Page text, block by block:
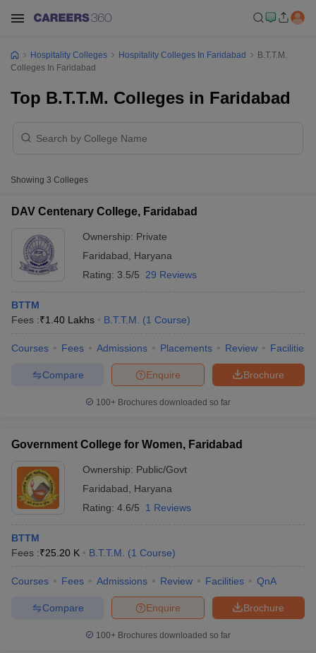
PatternMAH HM CET Mock TestMAH HM CET Result
CAT MTTM Admit CardMGU CAT MTTM Result
Colleges in Jaipur Hotel Management Colleges in Kolkata
and Travel Management
Hotel Management MTTM
Food Stylist
in IndiaKnow All About Nchm Jee
Hospitality Colleges Hospitality Colleges In Faridabad
B.T.T.M.
Colleges In Faridabad
Top B.T.T.M. Colleges in Faridabad
Showing 3 Colleges
DAV Centenary College, Faridabad
Ownership: Private
Faridabad
Haryana
Rating: 3.5/5 29 Reviews
BTTM
Fees :₹1.40 Lakhs B.T.T.M. (1 Course)
Courses Fees Admissions Placements Review Facilities
Brochure
Enquire
Compare
100+ Brochures downloaded so far
Government College for Women, Faridabad
Ownership: Public/Govt
Faridabad
Haryana
Rating: 4.6/5 1 Reviews
BTTM
Fees :₹25.20 K B.T.T.M. (1 Course)
Courses Fees Admissions Review Facilities QnA
Brochure
Enquire
Compare
100+ Brochures downloaded so far